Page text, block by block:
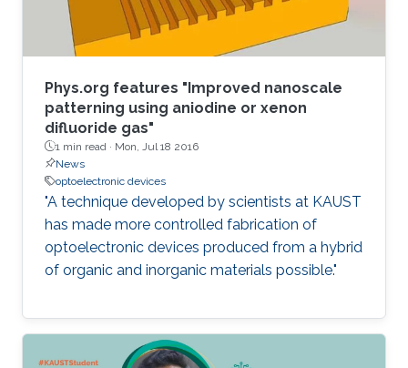
Phys.org features "Improved nanoscale
patterning using aniodine or xenon
difluoride gas"
1 min read · Mon, Jul 18 2016
News
optoelectronic devices
"A technique developed by scientists at KAUST
has made more controlled fabrication of
optoelectronic devices produced from a hybrid
of organic and inorganic materials possible."